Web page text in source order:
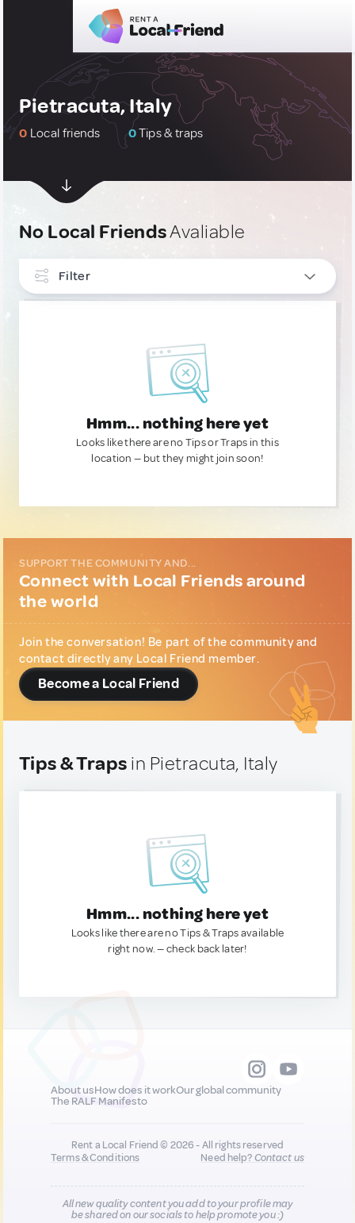
Pietracuta, Italy
0 Local friends 0Tips & traps
No Local FriendsAvaliable
Filter
Hmm... nothing here yet
Looks like there are no Tips or Traps in this
location — but they might join soon!
SUPPORT THE COMMUNITY AND...
Connect with Local Friends around
the world
Join the conversation! Be part of the community and
contact directly any Local Friend member.
Become a Local Friend
Tips & Traps in Pietracuta, Italy
Hmm... nothing here yet
Looks like there are no Tips & Traps available
right now. — check back later!
About usHow does it workOur global community
The RALF Manifesto
Rent a Local Friend © 2026 - All rights reserved
Terms & Conditions
Need help?Contact us
All new quality content you add to your profile may
be shared on our socials to help promote you :)